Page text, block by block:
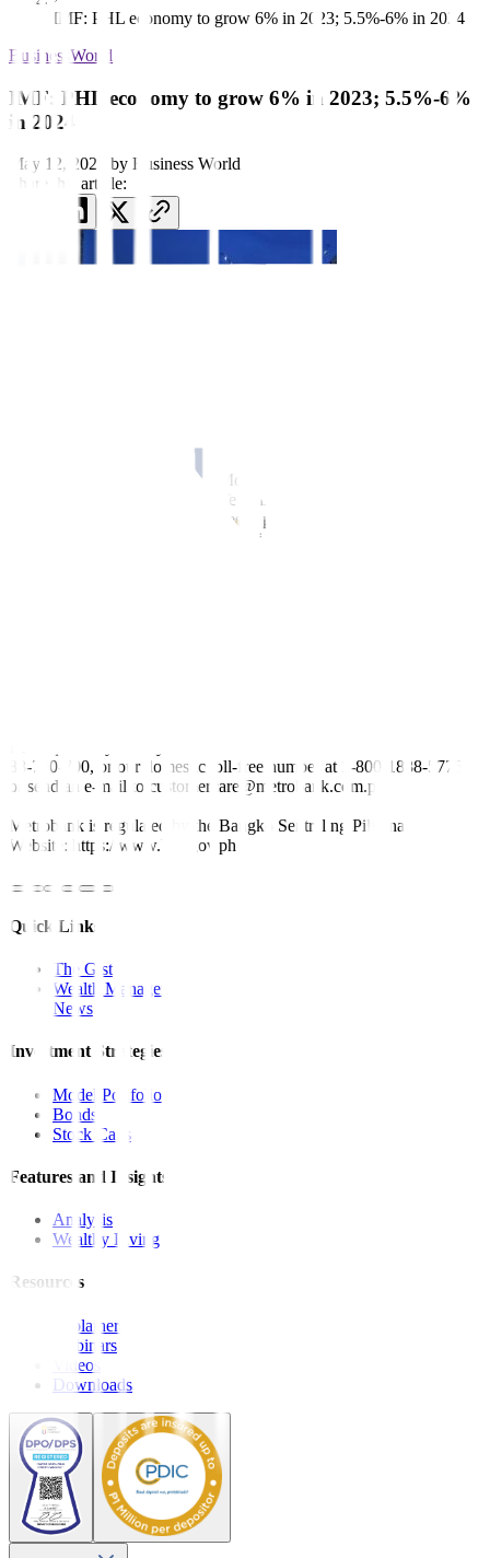
IMF: PHL economy to grow 6% in 2023; 5.5%-6% in 2024
BusinessWorld
IMF: PHL economy to grow 6% in 2023; 5.5%-6%
in 2024
May 12, 2023 by Business World
Share this article:
MANILA – The International Monetary Fund (IMF) kept its
economic growth forecast for the Philippines this year at 6.0%, and
projected next year’s gross domestic product expansion to come in
between 5.5% and 6.0%, a Fund official said on Friday.
88-700-700, or our domestic toll-free number at 1-800-1888-5775,
or send an e-mail to customercare@metrobank.com.ph
Metrobank is regulated by the Bangko Sentral ng Pilipinas
Website: https://www.bsp.gov.ph
Quick Links
The Gist
Wealth Manager
News
Investment Strategies
Model Portfolio
Bonds
Stock Calls
Features and Insights
Analysis
Wealthy Living
Resources
Explainers
Webinars
Videos
Downloads